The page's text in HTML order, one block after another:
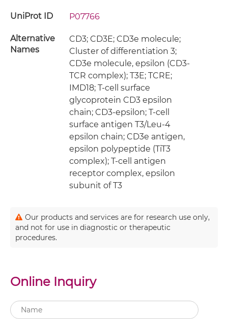
UniProt ID P07766
Alternative
Names
CD3; CD3E; CD3e molecule;
Cluster of differentiation 3;
CD3e molecule, epsilon (CD3-
TCR complex); T3E; TCRE;
IMD18; T-cell surface
glycoprotein CD3 epsilon
chain; CD3-epsilon; T-cell
surface antigen T3/Leu-4
epsilon chain; CD3e antigen,
epsilon polypeptide (TiT3
complex); T-cell antigen
receptor complex, epsilon
subunit of T3
Our products and services are for research use only,
and not for use in diagnostic or therapeutic
procedures.
Online Inquiry